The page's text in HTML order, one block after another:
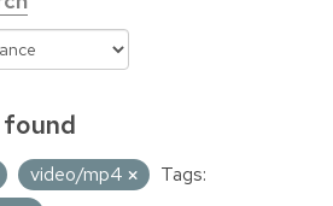
video/mp4
Tags: